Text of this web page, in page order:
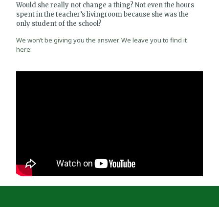
Would she really not change a thing? Not even the hours
spent in the teacher’s livingroom because she was the
only student of the school?
We won’t be giving you the answer. We leave you to find it
here: